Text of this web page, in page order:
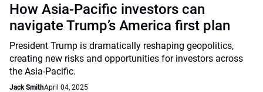
How Asia-Pacific investors can
navigate Trump’s America first plan
President Trump is dramatically reshaping geopolitics,
creating new risks and opportunities for investors across
the Asia-Pacific.
Jack SmithApril 04, 2025